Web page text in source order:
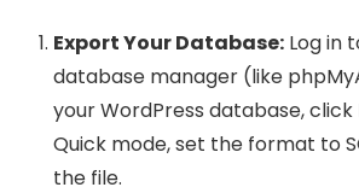
Export Your Database:Log in
database manager (like
your WordPress database,
Quick mode, set the format to
the file.